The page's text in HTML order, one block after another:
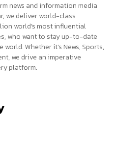
news and information media
we deliver world-class
world’s most influential
who want to stay up-to-date
Whether it’s News, Sports,
we drive an imperative
platform.